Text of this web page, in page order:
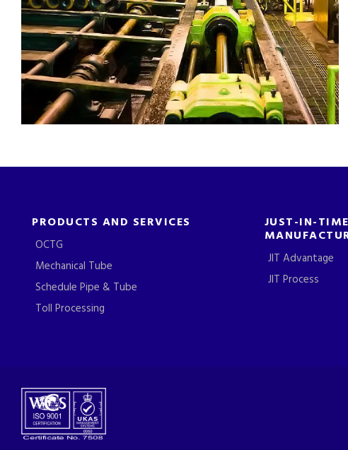
PRODUCTS AND SERVICES
OCTG
Mechanical Tube
Schedule Pipe & Tube
Toll Processing
JUST-IN-TIME
JIT Advantage
JIT Process